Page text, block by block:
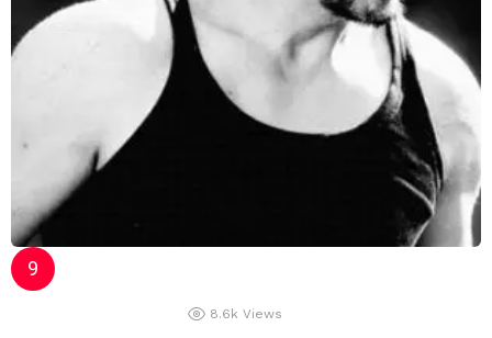
8.6k Views